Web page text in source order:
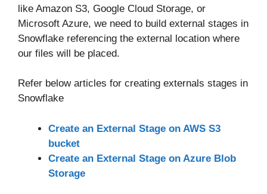
like Amazon S3, Google Cloud Storage, or
Microsoft Azure, we need to build external stages in
Snowflake referencing the external location where
our files will be placed.
Refer below articles for creating externals stages in
Snowflake
Create an External Stage on AWS S3
bucket
Create an External Stage on Azure Blob
Storage